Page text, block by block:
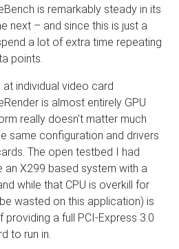
is remarkably steady in its
next – and since this is just a
a lot of extra time repeating
points.
individual video card
is almost entirely GPU
really doesn't matter much
same configuration and drivers
The open testbed I had
an X299 based system with a
while that CPU is overkill for
wasted on this application) is
a full PCI-Express 3.0
to run in.